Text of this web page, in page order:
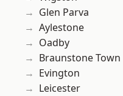
Glen Parva
Aylestone
Oadby
Braunstone Town
Evington
Leicester